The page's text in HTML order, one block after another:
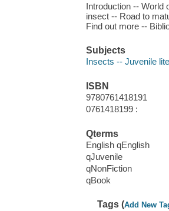
Introduction -- World
insect -- Road to
Find out more --
Subjects
Insects -- Juvenile
ISBN
9780761418191
0761418199 :
Qterms
English qEnglish
qJuvenile
qNonFiction
qBook
Tags (Add New